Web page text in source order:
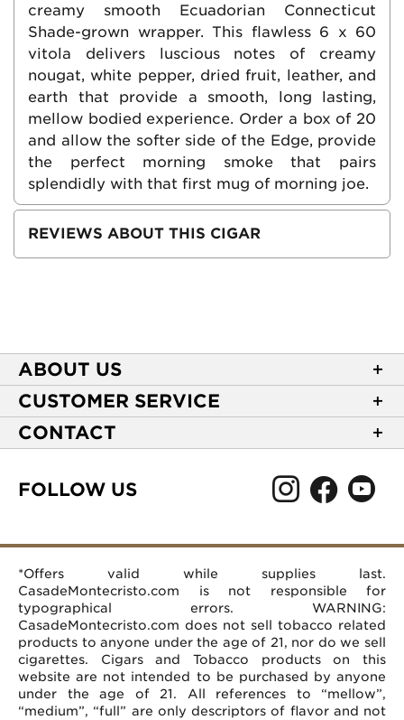
creamy smooth Ecuadorian Connecticut
Shade-grown wrapper. This flawless 6 x 60
vitola delivers luscious notes of creamy
nougat, white pepper, dried fruit, leather, and
earth that provide a smooth, long lasting,
mellow bodied experience. Order a box of 20
and allow the softer side of the Edge, provide
the perfect morning smoke that pairs
splendidly with that first mug of morning joe.
REVIEWS ABOUT THIS CIGAR
ABOUT US
About Casa de Montecristo
NEW Privacy Policy
Terms of Use
Your CA Privacy Rights
Mobile Terms
Affiliate Program
Careers
CUSTOMER SERVICE
Track Your Order
Express Order
Rewards FAQs
CONTACT
Burlington, NC 27215
Help Desk
FOLLOW US
*Offers valid while supplies last.
CasadeMontecristo.com is not responsible for
typographical errors. WARNING:
CasadeMontecristo.com does not sell tobacco related
products to anyone under the age of 21, nor do we sell
cigarettes. Cigars and Tobacco products on this
website are not intended to be purchased by anyone
under the age of 21. All references to “mellow”,
“medium”, “full” are only descriptors of flavor and not